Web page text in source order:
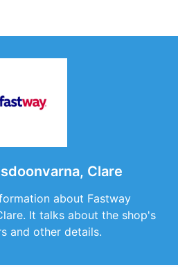
Clare
about Fastway
It talks about the shop's
and other details.